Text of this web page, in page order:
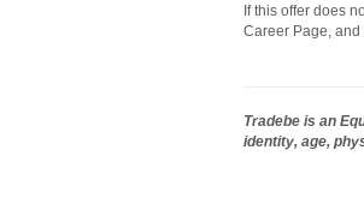
If this offer does
Career Page,
Tradebe is an
identity, age,